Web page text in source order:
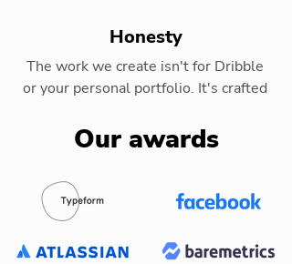
Honesty
The work we create isn't for Dribble
or your personal portfolio. It's crafted
Our awards